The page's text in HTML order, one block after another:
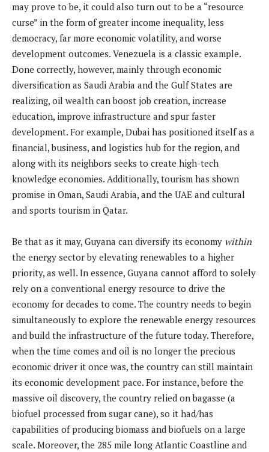
may prove to be, it could also turn out to be a “resource
curse” in the form of greater income inequality, less
democracy, far more economic volatility, and worse
development outcomes. Venezuela is a classic example.
Done correctly, however, mainly through economic
diversification as Saudi Arabia and the Gulf States are
realizing, oil wealth can boost job creation, increase
education, improve infrastructure and spur faster
development. For example, Dubai has positioned itself as a
financial, business, and logistics hub for the region, and
along with its neighbors seeks to create high-tech
knowledge economies. Additionally, tourism has shown
promise in Oman, Saudi Arabia, and the UAE and cultural
and sports tourism in Qatar.
Be that as it may, Guyana can diversify its economy within
the energy sector by elevating renewables to a higher
priority, as well. In essence, Guyana cannot afford to solely
rely on a conventional energy resource to drive the
economy for decades to come. The country needs to begin
simultaneously to explore the renewable energy resources
and build the infrastructure of the future today. Therefore,
when the time comes and oil is no longer the precious
economic driver it once was, the country can still maintain
its economic development pace. For instance, before the
massive oil discovery, the country relied on bagasse (a
biofuel processed from sugar cane), so it had/has
capabilities of producing biomass and biofuels on a large
scale. Moreover, the 285 mile long Atlantic Coastline and